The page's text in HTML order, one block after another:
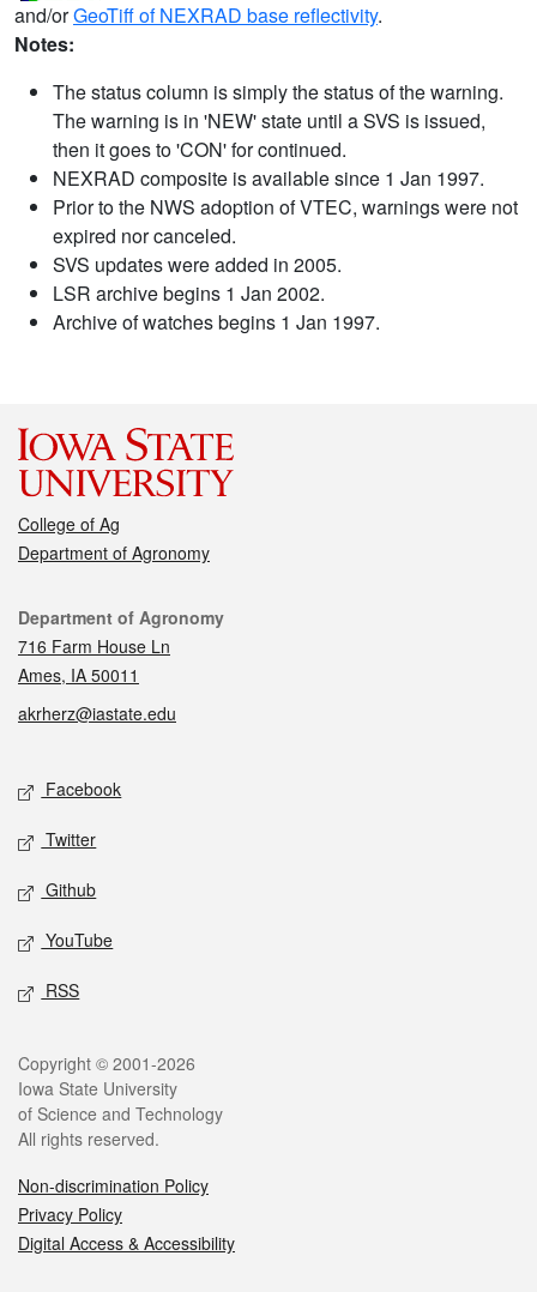
and/orGeoTiff of NEXRAD base reflectivity.
Notes:
The status column is simply the status of the warning.
The warning is in 'NEW' state until a SVS is issued,
then it goes to 'CON' for continued.
NEXRAD composite is available since 1 Jan 1997.
Prior to the NWS adoption of VTEC, warnings were not
expired nor canceled.
SVS updates were added in 2005.
LSR archive begins 1 Jan 2002.
Archive of watches begins 1 Jan 1997.
College of Ag
Department of Agronomy
Contact
Department of Agronomy
716 Farm House Ln
Ames, IA 50011
akrherz@iastate.edu
Social media
Facebook
Twitter
Github
YouTube
RSS
Legal
Copyright © 2001-2026
Iowa State University
of Science and Technology
All rights reserved.
Non-discrimination Policy
Privacy Policy
Digital Access & Accessibility